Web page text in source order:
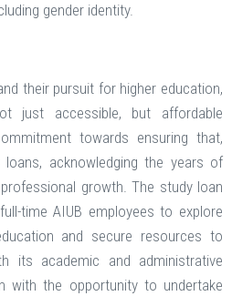
gender identity.
their pursuit for higher education,
just accessible, but affordable
towards ensuring that,
acknowledging the years of
growth. The study loan
time AIUB employees to explore
and secure resources to
its academic and administrative
with the opportunity to undertake